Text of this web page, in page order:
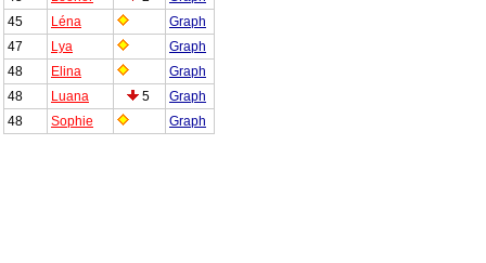
45
Léna
Graph
47
Lya
Graph
48
Elina
Graph
48
Luana 5
Graph
48
Sophie Graph